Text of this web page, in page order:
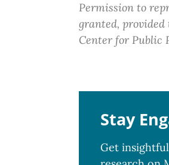
Permission to
granted,
Center for Public
Stay
Get